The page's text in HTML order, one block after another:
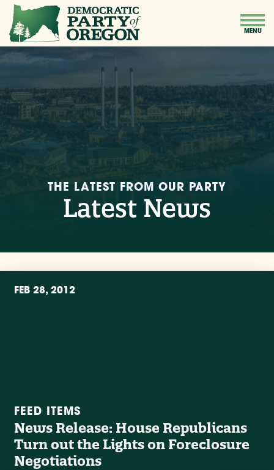
THE LATEST FROM OUR PARTY
Latest News
FEB 28, 2012
FEED ITEMS
News Release: House Republicans
Turn out the Lights on Foreclosure
Negotiations